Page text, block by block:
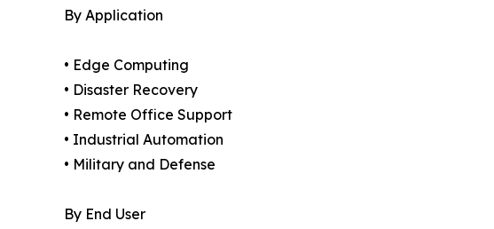
By Application
• Edge Computing
• Disaster Recovery
• Remote Office Support
• Industrial Automation
• Military and Defense
By End User